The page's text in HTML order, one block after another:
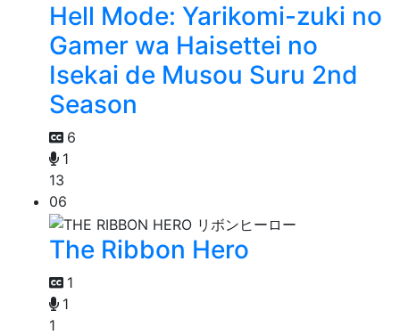
Hell Mode: Yarikomi-zuki no
Gamer wa Haisettei no
Isekai de Musou Suru 2nd
Season
6
1
13
06
The Ribbon Hero
1
1
1